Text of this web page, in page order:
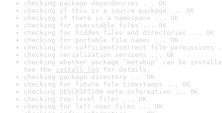
checking package dependencies ... OK
checking if this is a source package ... OK
checking if there is a namespace ... OK
checking for executable files ... OK
checking for hidden files and directories ... OK
checking for portable file names ... OK
checking for sufficient/correct file permissions
checking serialization versions ... OK
checking whether package ‘metabup’ can be
See the install log for details.
checking package directory ... OK
checking for future file timestamps ... OK
checking DESCRIPTION meta-information ... OK
checking top-level files ... OK
checking for left-over files ... OK